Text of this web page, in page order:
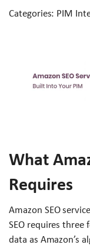
Categories: PIM
What
Requires
Amazon SEO
SEO requires
data as Amazon’s